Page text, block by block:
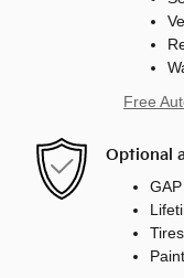
Free
Optional